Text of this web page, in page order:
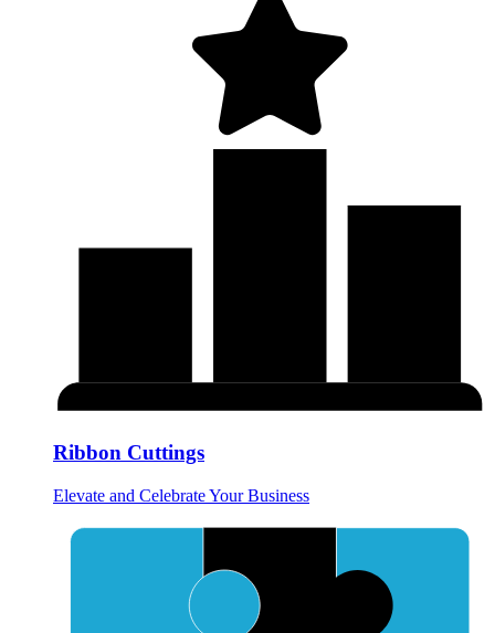
Ribbon Cuttings
Elevate and Celebrate Your Business